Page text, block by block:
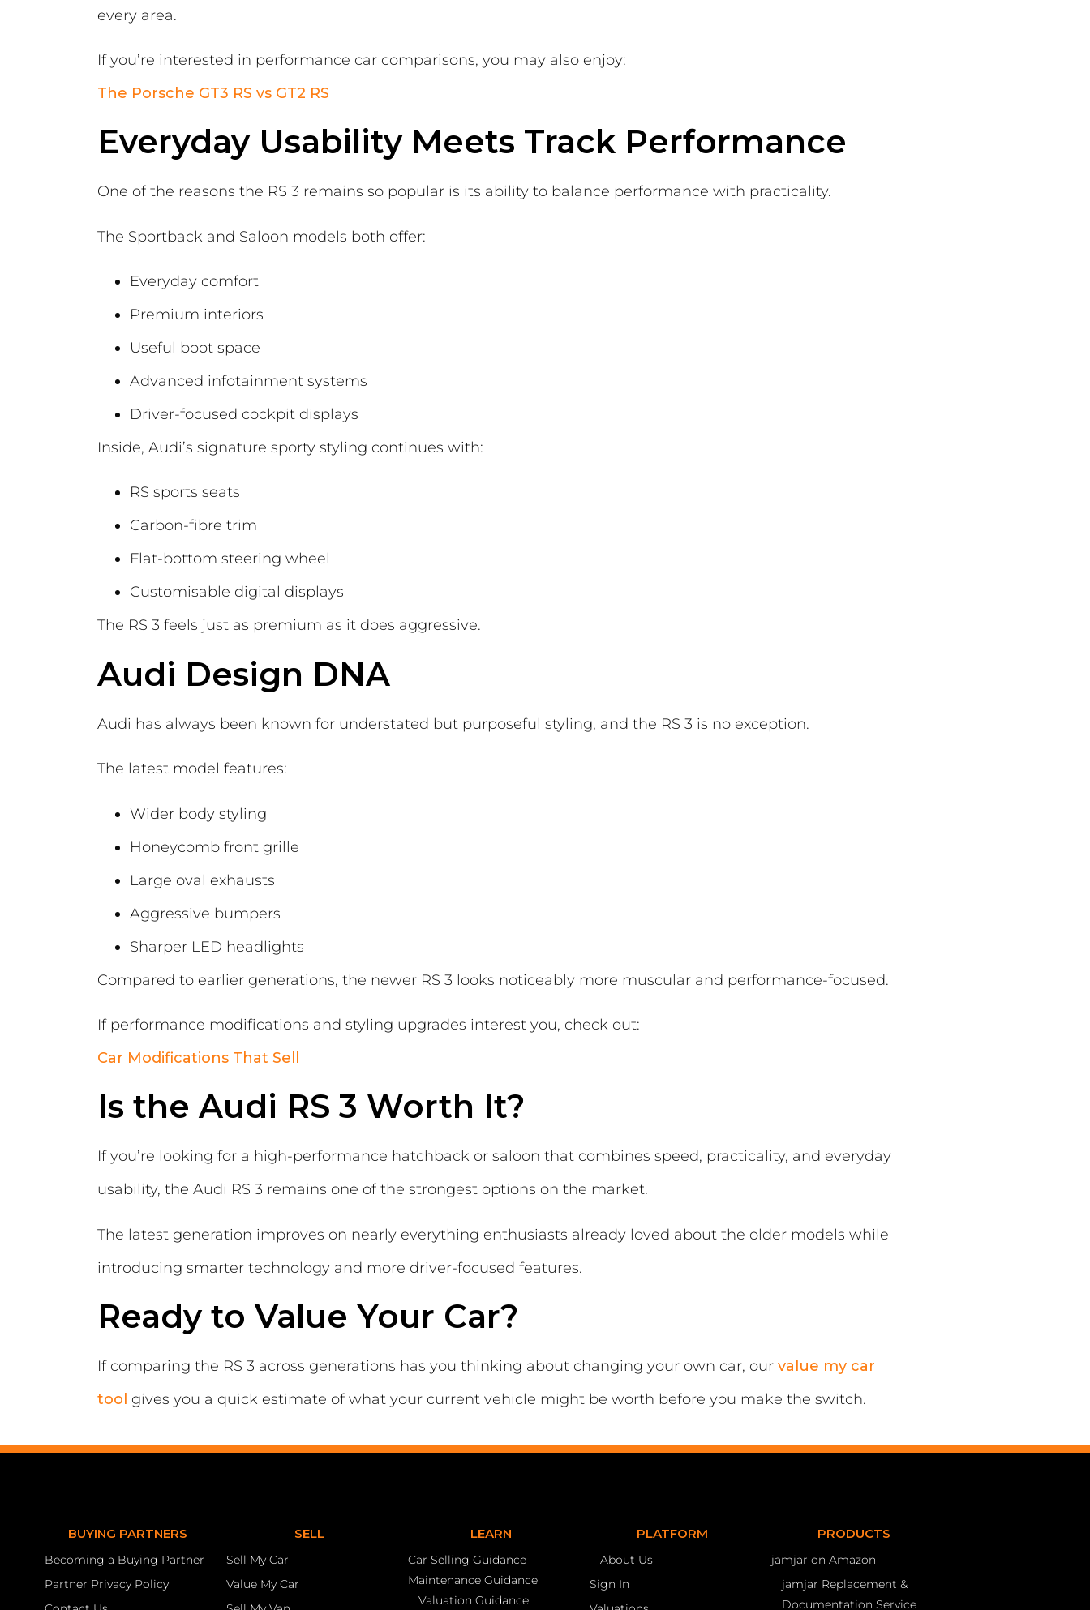
every area.
If you’re interested in performance car comparisons, you may also enjoy:
The Porsche GT3 RS vs GT2 RS
Everyday Usability Meets Track Performance
One of the reasons the RS 3 remains so popular is its ability to balance performance with practicality.
The Sportback and Saloon models both offer:
Everyday comfort
Premium interiors
Useful boot space
Advanced infotainment systems
Driver-focused cockpit displays
Inside, Audi’s signature sporty styling continues with:
RS sports seats
Carbon-fibre trim
Flat-bottom steering wheel
Customisable digital displays
The RS 3 feels just as premium as it does aggressive.
Audi Design DNA
Audi has always been known for understated but purposeful styling, and the RS 3 is no exception.
The latest model features:
Wider body styling
Honeycomb front grille
Large oval exhausts
Aggressive bumpers
Sharper LED headlights
Compared to earlier generations, the newer RS 3 looks noticeably more muscular and performance-focused.
If performance modifications and styling upgrades interest you, check out:
Car Modifications That Sell
Is the Audi RS 3 Worth It?
If you’re looking for a high-performance hatchback or saloon that combines speed, practicality, and everyday
usability, the Audi RS 3 remains one of the strongest options on the market.
The latest generation improves on nearly everything enthusiasts already loved about the older models while
introducing smarter technology and more driver-focused features.
Ready to Value Your Car?
If comparing the RS 3 across generations has you thinking about changing your own car, our value my car
tool gives you a quick estimate of what your current vehicle might be worth before you make the switch.
BUYING PARTNERS
Becoming a Buying Partner
Partner Privacy Policy
SELL
Sell My Car
Value My Car
LEARN
Car Selling Guidance
Maintenance Guidance
Valuation Guidance
PLATFORM
About Us
Sign In
PRODUCTS
jamjar on Amazon
jamjar Replacement &
Documentation Service